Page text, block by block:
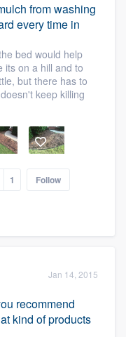
from washing
every time in
bed would help
its on a hill and to
but there has to
keep killing
1 Follow
Jan 14, 2015
recommend
kind of products